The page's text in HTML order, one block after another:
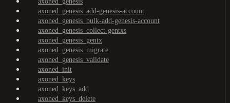
axoned_genesis_add-genesis-account
axoned_genesis_bulk-add-genesis-account
axoned_genesis_collect-gentxs
axoned_genesis_gentx
axoned_genesis_migrate
axoned_genesis_validate
axoned_init
axoned_keys
axoned_keys_add
axoned_keys_delete